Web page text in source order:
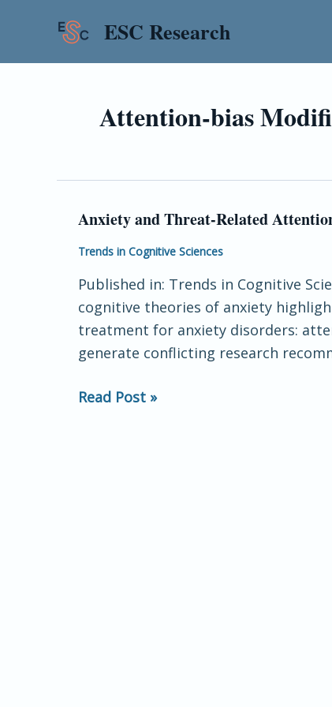
ESC Research
Attention-bias
Anxiety and Threat-Related
Trends in Cognitive Sciences
Published in: Trends in Cognitive
cognitive theories of anxiety
treatment for anxiety disorders:
generate conflicting research
Anxiety
and
Related
Attention:
Cognitive-
Motivational
and
Read Post »